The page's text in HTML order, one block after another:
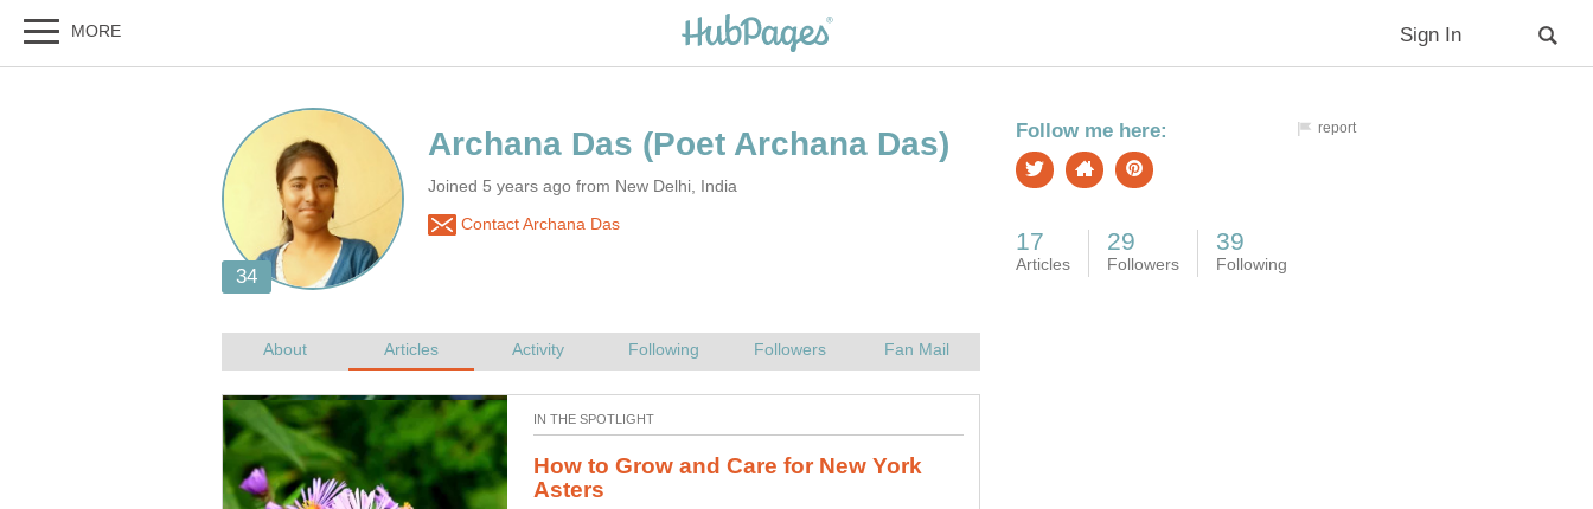
Joined 5 years ago from New Delhi, India
Contact Archana Das
How Passionflower Maintains Ecology